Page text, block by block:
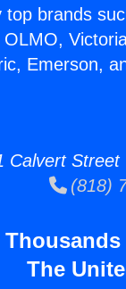
brands
Emerson,
Calvert Street
(818)
The